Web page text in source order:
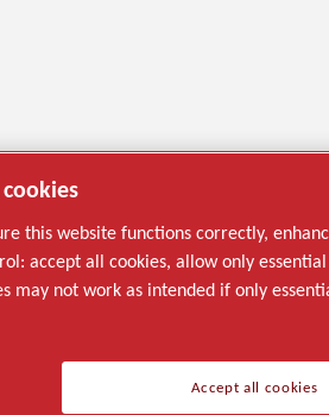
this website functions correctly,
accept all cookies, allow only
may not work as intended if only
Accept all cookies